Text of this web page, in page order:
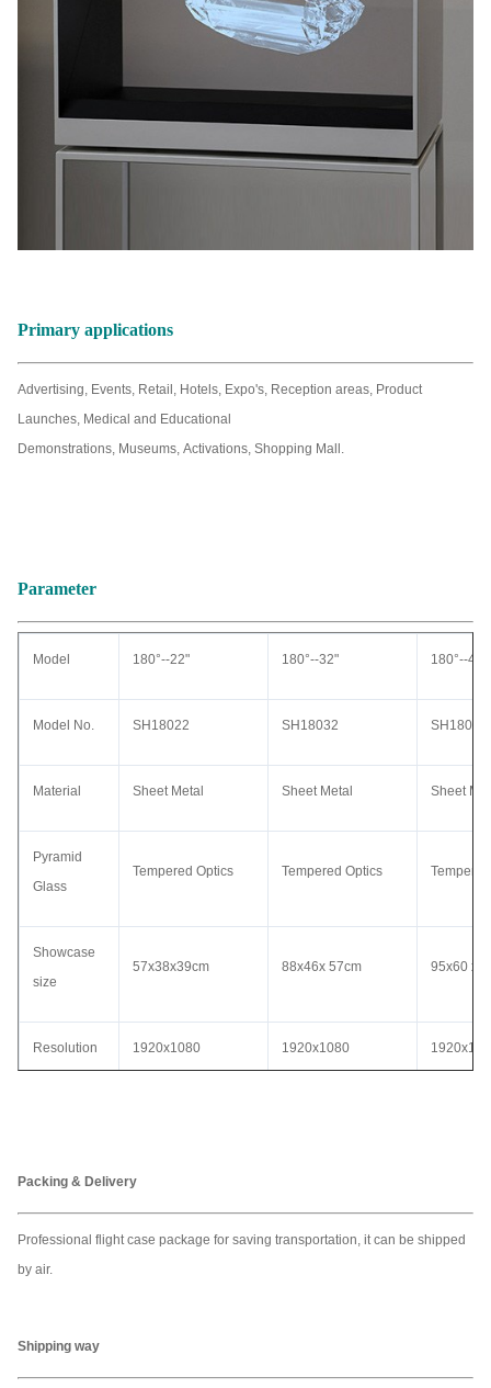
Primary applications
Advertising, Events, Retail, Hotels, Expo's, Reception areas, Product
Launches, Medical and Educational
Demonstrations, Museums, Activations, Shopping Mall.
Parameter
Model 180°--22" 180°--32" 180°--42"
Model No. SH18022 SH18032 SH18042
Material Sheet Metal Sheet Metal Sheet
Pyramid
Glass
Tempered Optics Tempered Optics
Showcase
size
57x38x39cm 88x46x 57cm 95x60 x
Resolution 1920x1080 1920x1080
Video
format
Input
Input Port
Packing & Delivery
Professional flight case package for saving transportation, it can be shipped
by air.
Shipping way